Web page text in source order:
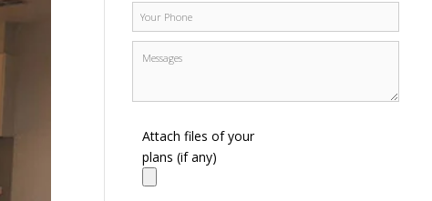
Attach files of your
plans (if any)